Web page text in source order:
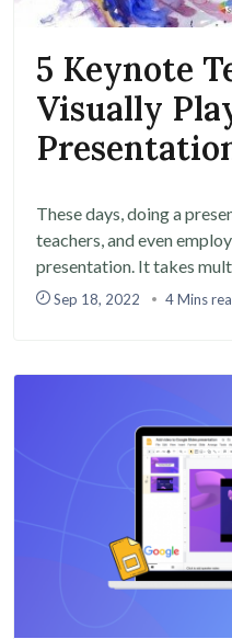
5 Keynote
Visually
These days, doing a
teachers, and even
presentation. It takes
Sep 18, 2022 4 Mins